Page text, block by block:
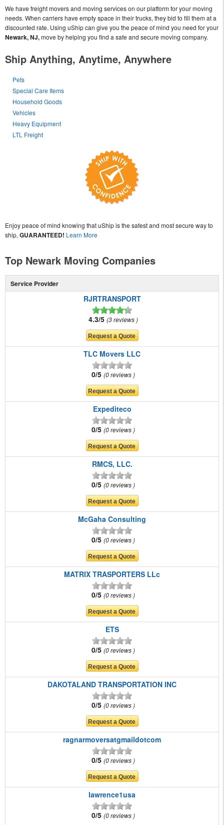
We have freight movers and moving services on our platform for your moving
needs. When carriers have empty space in their trucks, they bid to fill them at a
discounted rate. Using uShip can give you the peace of mind you need for your
Newark, NJ,move by helping you find a safe and secure moving company.
Ship Anything, Anytime, Anywhere
Pets
Special Care Items
Household Goods
Vehicles
Heavy Equipment
LTL Freight
Enjoy peace of mind knowing that uShip is the safest and most secure way to
ship, GUARANTEED! Learn More
Top Newark Moving Companies
Service Provider
RJRTRANSPORT
4.3/5 3 reviews
TLC Movers LLC
0/5 0 reviews
Expediteco
0/5 0 reviews
RMCS, LLC.
0/5 0 reviews
McGaha Consulting
0/5 0 reviews
MATRIX TRASPORTERS LLc
0/5 0 reviews
ETS
0/5 0 reviews
DAKOTALAND TRANSPORTATION INC
0/5 0 reviews
ragnarmoversatgmaildotcom
0/5 0 reviews
lawrence1usa
0/5 0 reviews